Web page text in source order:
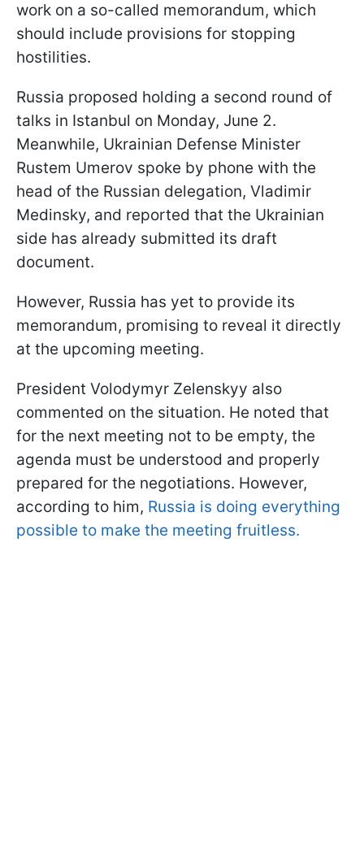
work on a so-called memorandum, which
should include provisions for stopping
hostilities.
Russia proposed holding a second round of
talks in Istanbul on Monday, June 2.
Meanwhile, Ukrainian Defense Minister
Rustem Umerov spoke by phone with the
head of the Russian delegation, Vladimir
Medinsky, and reported that the Ukrainian
side has already submitted its draft
document.
However, Russia has yet to provide its
memorandum, promising to reveal it directly
at the upcoming meeting.
President Volodymyr Zelenskyy also
commented on the situation. He noted that
for the next meeting not to be empty, the
agenda must be understood and properly
prepared for the negotiations. However,
according to him, Russia is doing everything
possible to make the meeting fruitless.